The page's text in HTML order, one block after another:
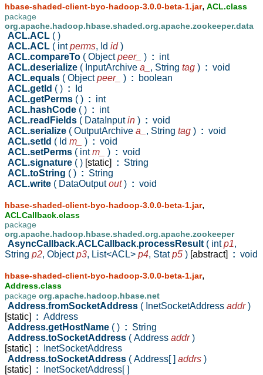
hbase-shaded-client-byo-hadoop-3.0.0-beta-1.jar, ACL.class
package
org.apache.hadoop.hbase.shaded.org.apache.zookeeper.data
ACL.ACL ( )
ACL.ACL ( intperms, Id id)
ACL.compareTo ( Objectpeer_ ) : int
ACL.deserialize ( InputArchive a_ , String tag ) : void
ACL.equals ( Objectpeer_ ) : boolean
ACL.getId ( ) : Id
ACL.getPerms ( ) : int
ACL.hashCode ( ) : int
ACL.readFields ( DataInputin ) : void
ACL.serialize ( OutputArchive a_ , String tag ) : void
ACL.setId ( Id m_ ) : void
ACL.setPerms ( intm_ ) : void
ACL.signature ( ) [static] : String
ACL.toString ( ) : String
ACL.write ( DataOutputout) : void
hbase-shaded-client-byo-hadoop-3.0.0-beta-1.jar,
ACLCallback.class
package
org.apache.hadoop.hbase.shaded.org.apache.zookeeper
AsyncCallback.ACLCallback.processResult ( intp1,
String p2, Objectp3, List<ACL> p4, Statp5 ) [abstract] : void
hbase-shaded-client-byo-hadoop-3.0.0-beta-1.jar,
Address.class
package org.apache.hadoop.hbase.net
Address.fromSocketAddress ( InetSocketAddress addr)
[static]
: Address
Address.getHostName ( ) : String
Address.toSocketAddress ( Address addr)
[static]
: InetSocketAddress
Address.toSocketAddress ( Address[ ] addrs )
[static]
: InetSocketAddress[ ]